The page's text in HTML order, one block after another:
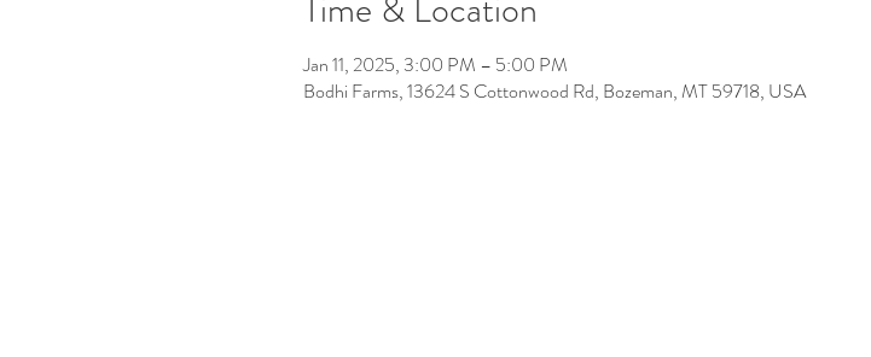
Jan 11, 2025, 3:00 PM – 5:00 PM
Bodhi Farms, 13624 S Cottonwood Rd, Bozeman, MT 59718, USA